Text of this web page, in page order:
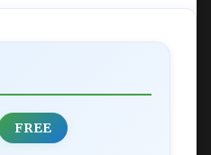
FREE